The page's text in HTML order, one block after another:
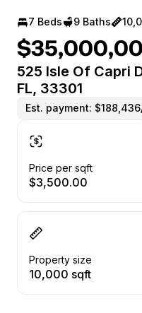
7 Beds 9 Baths
525 Isle Of Capri
FL, 33301
Est. payment:
Price per sqft
$3,500.00
Property size
10,000 sqft